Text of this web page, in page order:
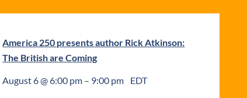
America 250 presents author Rick Atkinson:
The British are Coming
August 6 @ 6:00 pm – 9:00 pm EDT